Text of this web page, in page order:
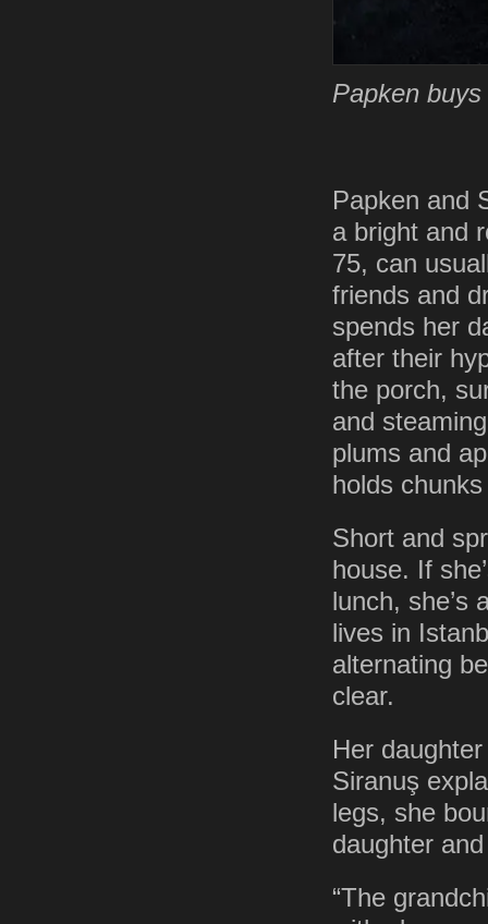
Papken
Papken and
a bright and
75, can
friends and
spends her
after their
the porch,
and
plums and
holds
Short and
house. If
lunch, she’s
lives in
alternating
clear.
Her
Siranuş
legs, she
daughter
“The